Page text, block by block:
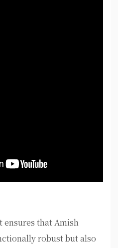
ensures that Amish
robust but also